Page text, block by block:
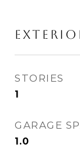
STORIES
1
GARAGE
1.0